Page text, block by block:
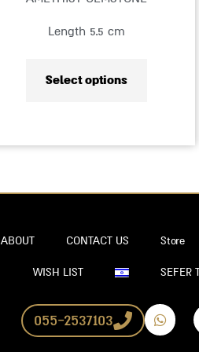
Length 5.5 cm
Select options
ABOUT CONTACT US
WISH LIST
055-2537103
Store
SEFER
W
h
a